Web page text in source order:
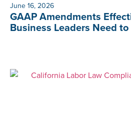
June 16, 2026
GAAP Amendments
Business Leaders Need